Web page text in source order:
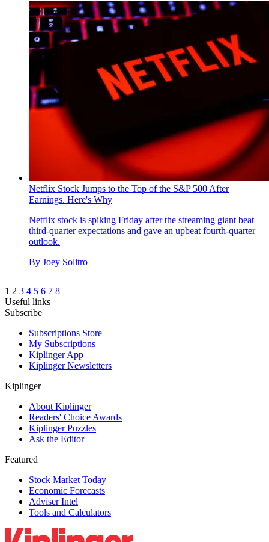
Netflix Stock Jumps to the Top of the S&P 500 After
Earnings. Here's Why
Netflix stock is spiking Friday after the streaming giant beat
third-quarter expectations and gave an upbeat fourth-quarter
outlook.
By Joey Solitro
1 2 3 4 5 6 7 8
Useful links
Subscribe
Subscriptions Store
My Subscriptions
Kiplinger App
Kiplinger Newsletters
Kiplinger
About Kiplinger
Readers' Choice Awards
Kiplinger Puzzles
Ask the Editor
Featured
Stock Market Today
Economic Forecasts
Adviser Intel
Tools and Calculators